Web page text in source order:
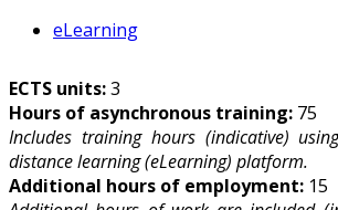
eLearning
ECTS units:3
Hours of asynchronous training: 75
Includes training hours (indicative)
distance learning (eLearning) platform.
Additional hours of employment: 15